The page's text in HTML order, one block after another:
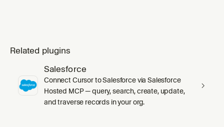
Related plugins
Salesforce
Connect Cursor to Salesforce via Salesforce
Hosted MCP — query, search, create, update,
and traverse records in your org.